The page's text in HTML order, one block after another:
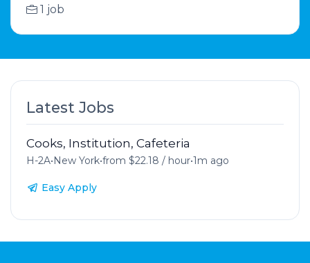
1 job
Latest Jobs
Cooks, Institution, Cafeteria
H-2A•New York•from $22.18 / hour•1m ago
Easy Apply